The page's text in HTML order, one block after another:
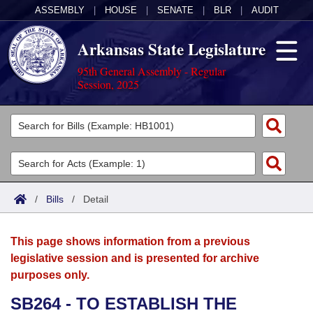
ASSEMBLY HOUSE SENATE BLR AUDIT
Arkansas State Legislature
95th General Assembly - Regular
Session, 2025
Legislators
List All
Search
Committees
Joint
House
Acts
Search by Range
Advanced Search
Bills
Search by Range
Advanced Search
Calendars
Meetings and Events
Arkansas Law
/ Bills / Detail
This page shows information from a previous
legislative session and is presented for archive
purposes only.
SB264 - TO ESTABLISH THE